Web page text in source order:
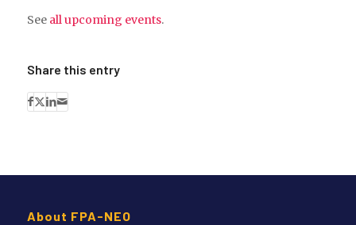
See all upcoming events.
Share this entry
About FPA-NEO